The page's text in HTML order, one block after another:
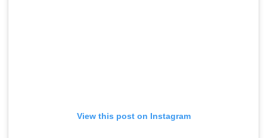
View this post on Instagram